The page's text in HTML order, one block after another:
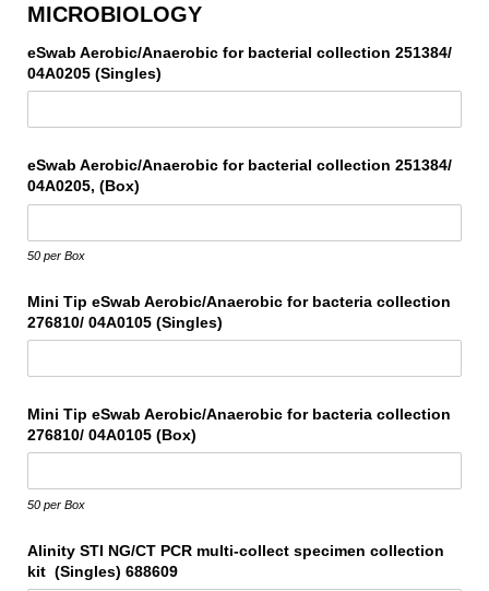
MICROBIOLOGY
eSwab Aerobic/​Anaerobic for bacterial collection 251384/​
04A0205 (Singles)
eSwab Aerobic/​Anaerobic for bacterial collection 251384/​
04A0205, (Box)
50 per Box
Mini Tip eSwab Aerobic/​Anaerobic for bacteria collection
276810/​ 04A0105 (Singles)
Mini Tip eSwab Aerobic/​Anaerobic for bacteria collection
276810/​ 04A0105 (Box)
50 per Box
Alinity STI NG/​CT PCR multi-collect specimen collection
kit (Singles) 688609